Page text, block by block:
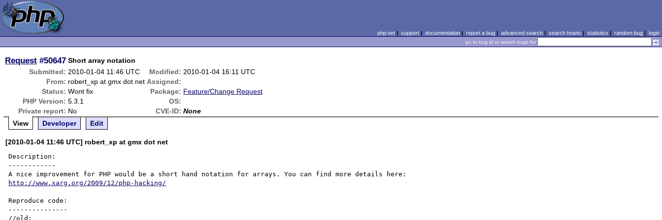
php.net| support| documentation| report a bug| advanced search| search howto| statistics | random bug| login
go to bug id or search bugs for
Request #50647 Short array notation
Submitted: 2010-01-04 11:46 UTC Modified: 2010-01-04 16:11 UTC
From: robert_xp at gmx dot net Assigned:
Status: Wont fix Package: Feature/Change Request
PHP Version: 5.3.1
OS:
Private report: No CVE-ID: None
View
Developer Edit
[2010-01-04 11:46 UTC] robert_xp at gmx dot net
Description:
------------
http://www.xarg.org/2009/12/php-hacking/
Reproduce code:
---------------
//old: